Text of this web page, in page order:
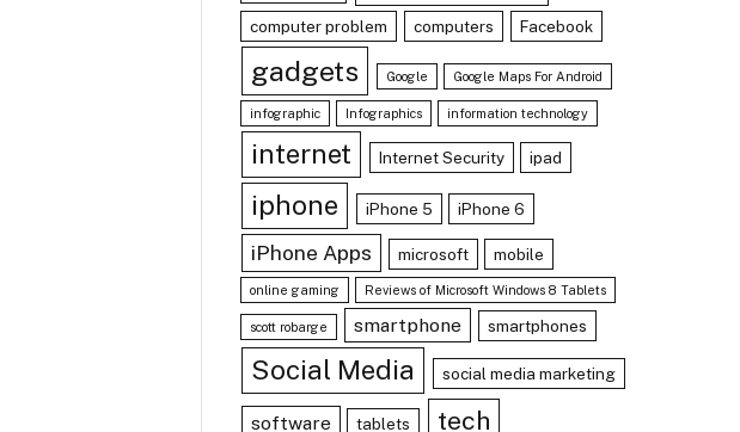
computer problem computers Facebook
gadgets Google Google Maps For Android
infographic Infographics information technology
internet Internet Security ipad
iphone iPhone 5 iPhone 6
iPhone Apps microsoft mobile
online gaming Reviews of Microsoft Windows 8 Tablets
scott robarge smartphone smartphones
Social Media social media marketing
software tablets tech